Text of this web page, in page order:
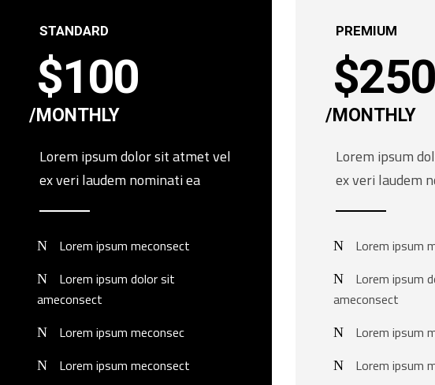
STANDARD
$100
MONTHLY
Lorem ipsum dolor sit atmet vel
ex veri laudem nominati ea
Lorem ipsum meconsect
Lorem ipsum dolor sit
ameconsect
Lorem ipsum meconsec
Lorem ipsum meconsect
PREMIUM
$250
MONTHLY
Lorem ipsum
ex veri laudem
Lorem ipsum
Lorem ipsum
ameconsect
Lorem ipsum
Lorem ipsum